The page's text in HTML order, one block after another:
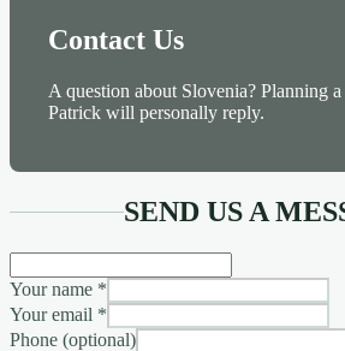
Contact Us
A question about Slovenia? Planning
Patrick will personally reply.
SEND US A
Your name *
Your email *
Phone (optional)